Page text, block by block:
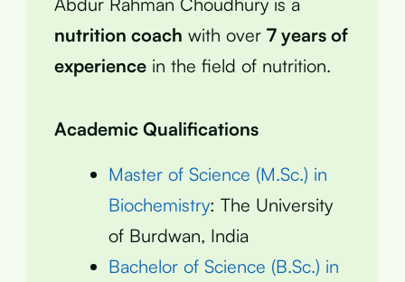
nutrition coach with over 7 years of
experience in the field of nutrition.
Academic Qualifications
Master of Science (M.Sc.) in
Biochemistry: The University
of Burdwan, India
Bachelor of Science (B.Sc.) in